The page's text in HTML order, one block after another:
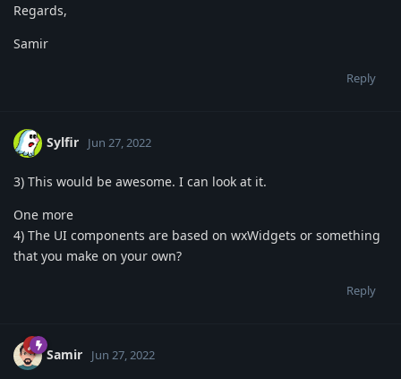
Regards,
Samir
Reply
Sylfir Jun 27, 2022
3) This would be awesome. I can look at it.
One more
4) The UI components are based on wxWidgets or something
that you make on your own?
Reply
Samir Jun 27, 2022